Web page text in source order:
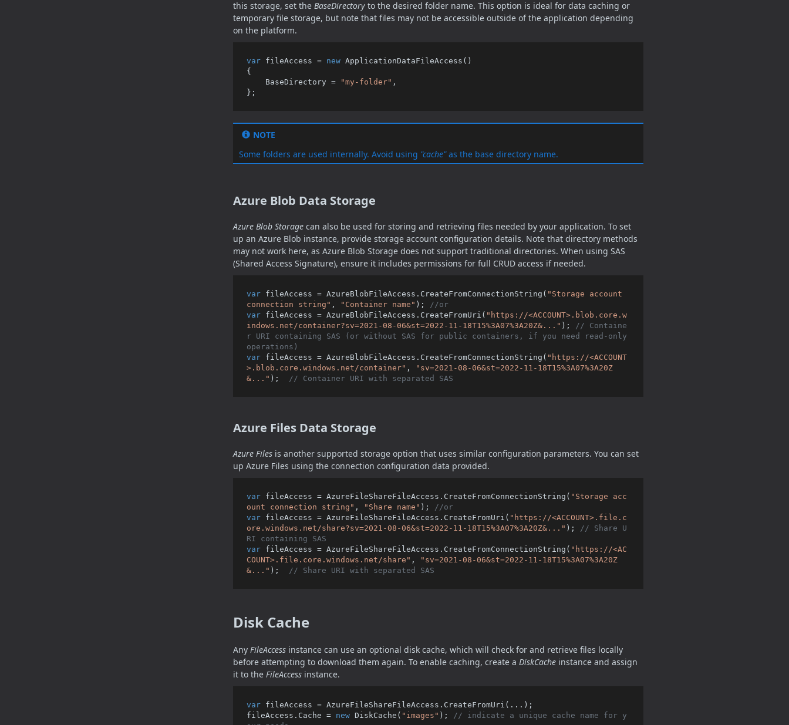
this storage, set the BaseDirectory to the desired folder name. This option is ideal for data caching or
temporary file storage, but note that files may not be accessible outside of the application depending
on the platform.
var fileAccess = new ApplicationDataFileAccess()
{
    BaseDirectory =
"my-folder" ,
NOTE
Some folders are used internally. Avoid using "cache"as the base directory name.
Azure Blob Data Storage
Azure Blob Storage can also be used for storing and retrieving files needed by your application. To set
up an Azure Blob instance, provide storage account configuration details. Note that directory methods
may not work here, as Azure Blob Storage does not support traditional directories. When using SAS
(Shared Access Signature), ensure it includes permissions for full CRUD access if needed.
var fileAccess = AzureBlobFileAccess.CreateFromConnectionString( "Storage account
connection string" , "Container name" );
//or
var fileAccess = AzureBlobFileAccess.CreateFromUri( "https://<ACCOUNT>.blob.core.w
indows.net/container?sv=2021-08-06&st=2022-11-18T15%3A07%3A20Z&..." );
// Containe
r URI containing SAS (or without SAS for public containers, if you need read-only
operations)
var fileAccess = AzureBlobFileAccess.CreateFromConnectionString( "https://<ACCOUNT
>.blob.core.windows.net/container" ,
"sv=2021-08-06&st=2022-11-18T15%3A07%3A20Z
&..." ); // Container URI with separated SAS
Azure Files Data Storage
Azure Files is another supported storage option that uses similar configuration parameters. You can set
up Azure Files using the connection configuration data provided.
var fileAccess = AzureFileShareFileAccess.CreateFromConnectionString( "Storage acc
ount connection string" , "Share name" );
//or
var fileAccess = AzureFileShareFileAccess.CreateFromUri( "https://<ACCOUNT>.file.c
ore.windows.net/share?sv=2021-08-06&st=2022-11-18T15%3A07%3A20Z&..." );
// Share U
RI containing SAS
var fileAccess = AzureFileShareFileAccess.CreateFromConnectionString( "https://<AC
COUNT>.file.core.windows.net/share" ,
"sv=2021-08-06&st=2022-11-18T15%3A07%3A20Z
&..." ); // Share URI with separated SAS
Disk Cache
Any FileAccess instance can use an optional disk cache, which will check for and retrieve files locally
before attempting to download them again. To enable caching, create a DiskCache instance and assign
it to the FileAccess instance.
var fileAccess = AzureFileShareFileAccess.CreateFromUri(...);
fileAccess.Cache = new DiskCache( "images" );
// indicate a unique cache name for y